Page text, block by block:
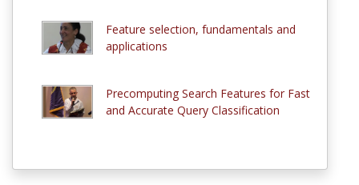
Feature selection, fundamentals and
applications
Precomputing Search Features for Fast
and Accurate Query Classification